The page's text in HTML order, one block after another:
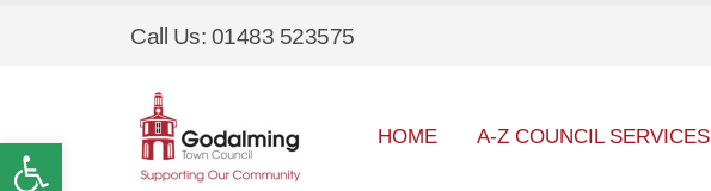
Open toolbar
Call Us: 01483 523575
HOME A-Z COUNCIL SERVICES